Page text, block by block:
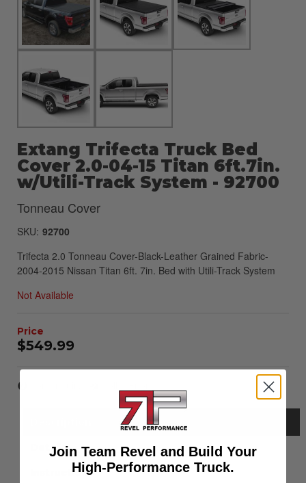
Extang Trifecta Truck Bed
Cover 2.0-04-15 Titan 6ft.7in.
w/Utili-Track System - 92700
Tonneau Cover
SKU: 92700
Trifecta 2.0 Tonneau Cover-Black-Leather Grained Fabric-
2004-2015 Nissan Titan 6ft. 7in. Bed with Utili-Track System
Not Available
$549.99
Details
Instructions
Join Team Revel and Build Your
High-Performance Truck.